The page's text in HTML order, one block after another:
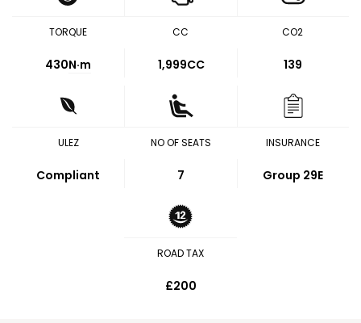
TORQUE
430N·m
CC
1,999CC
CO2
139
ULEZ
Compliant
NO OF SEATS
7
INSURANCE
Group 29E
ROAD TAX
£200